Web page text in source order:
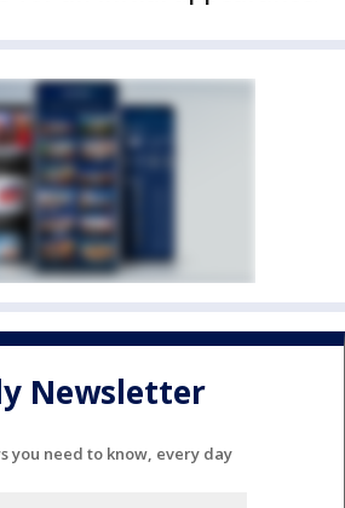
Newsletter
you need to know, every day